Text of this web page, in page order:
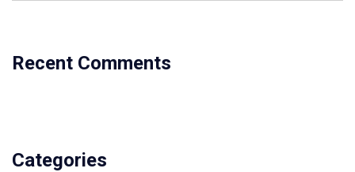
Recent Comments
Categories